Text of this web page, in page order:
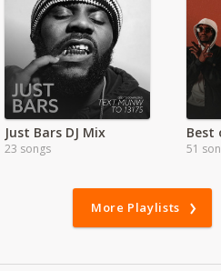
Just Bars DJ Mix
23 songs 51
More Playlists